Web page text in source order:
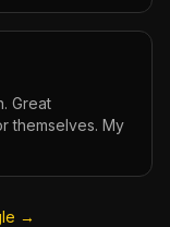
Great
themselves. My
→